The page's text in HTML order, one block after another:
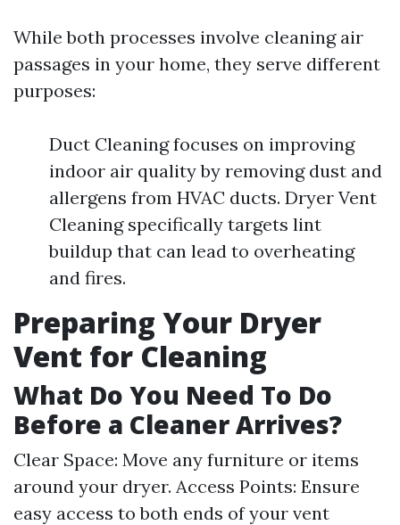
While both processes involve cleaning air
passages in your home, they serve different
purposes:
Duct Cleaning focuses on improving
indoor air quality by removing dust and
allergens from HVAC ducts. Dryer Vent
Cleaning specifically targets lint
buildup that can lead to overheating
and fires.
Preparing Your Dryer
Vent for Cleaning
What Do You Need To Do
Before a Cleaner Arrives?
Clear Space: Move any furniture or items
around your dryer. Access Points: Ensure
easy access to both ends of your vent